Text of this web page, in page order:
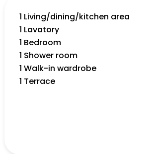
1 Living/dining/kitchen area
1 Lavatory
1 Bedroom
1 Shower room
1 Walk-in wardrobe
1 Terrace